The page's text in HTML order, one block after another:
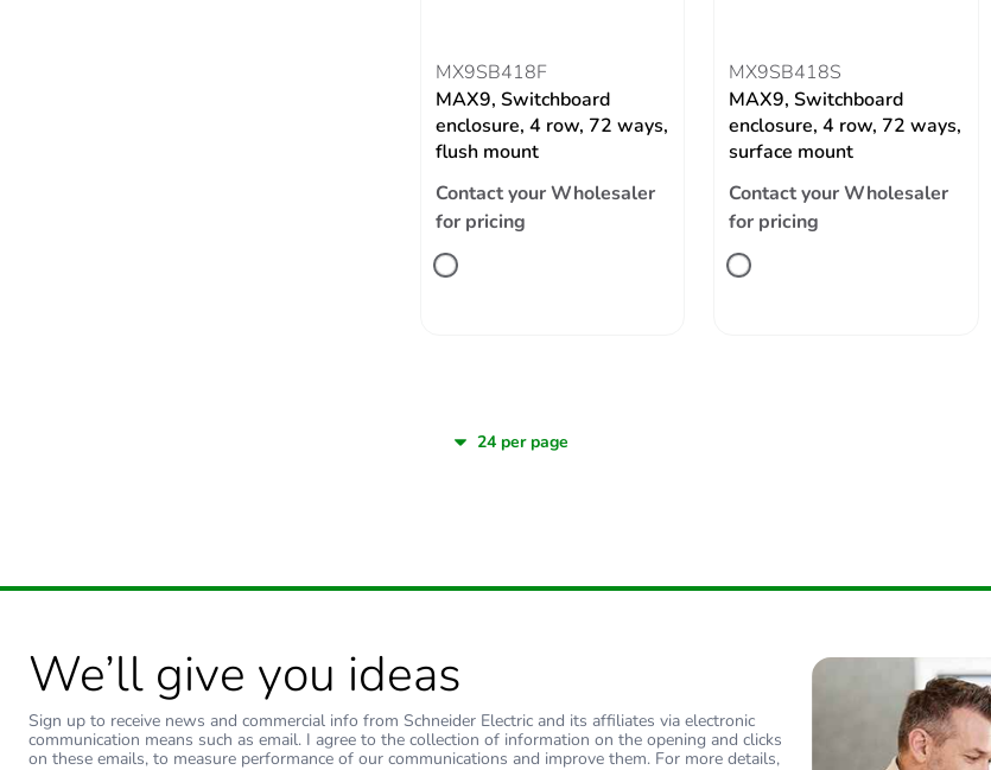
MX9SB418F
MAX9, Switchboard
enclosure, 4 row, 72 ways,
flush mount
Contact your Wholesaler
for pricing
MX9SB418S
MAX9, Switchboard
enclosure, 4 row, 72 ways,
surface mount
Contact your Wholesaler
for pricing
We’ll give you ideas
Sign up to receive news and commercial info from Schneider Electric and its affiliates via electronic
communication means such as email. I agree to the collection of information on the opening and clicks
on these emails, to measure performance of our communications and improve them. For more details,